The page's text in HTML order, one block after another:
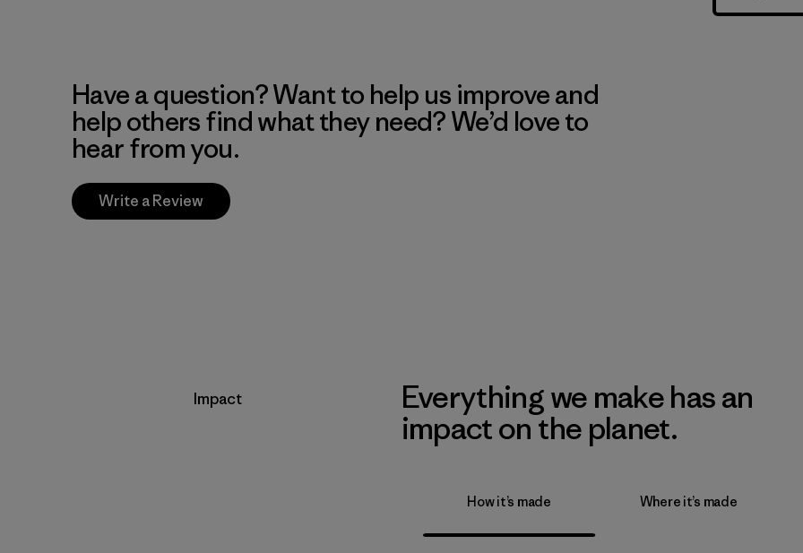
Have a question? Want to help us improve and
help others find what they need? We’d love to
hear from you.
Write a Review
Impact
Everything we make has an
impact on the planet.
How it’s made Where it’s made